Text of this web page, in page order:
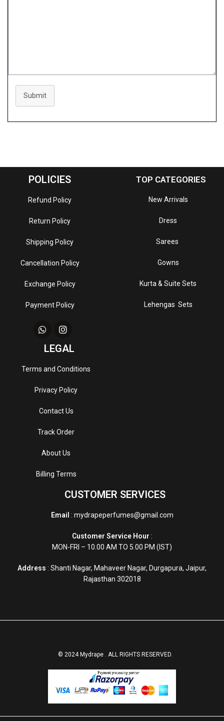
Submit
POLICIES
Refund Policy
Return Policy
Shipping Policy
Cancellation Policy
Exchange Policy
Payment Policy
TOP CATEGORIES
New Arrivals
Dress
Sarees
Gowns
Kurta & Suite Sets
Lehengas Sets
LEGAL
Terms and Conditions
Privacy Policy
Contact Us
Track Order
About Us
Billing Terms
CUSTOMER SERVICES
Email : mydrapeperfumes@gmail.com
Customer Service Hour :
MON-FRI – 10.00 AM TO 5.00 PM (IST)
Address : Shanti Nagar, Mahaveer Nagar, Durgapura, Jaipur,
Rajasthan 302018
© 2024 Mydrape . ALL RIGHTS RESERVED.